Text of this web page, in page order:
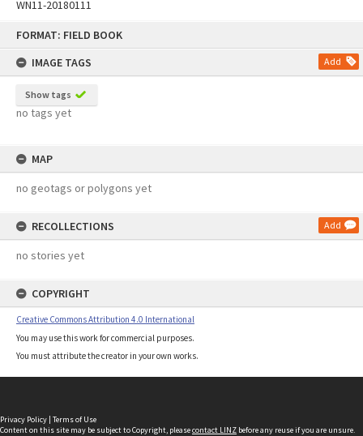
FORMAT: FIELD BOOK
IMAGE TAGS
Add
Show tags
no tags yet
MAP
no geotags or polygons yet
RECOLLECTIONS Add
no stories yet
COPYRIGHT
Creative Commons Attribution 4.0 International
You may use this work for commercial purposes.
You must attribute the creator in your own works.
WN11-20180111
Privacy Policy | Terms of Use
Content on this site may be subject to Copyright, pleasecontact LINZ before any reuse if you are unsure.